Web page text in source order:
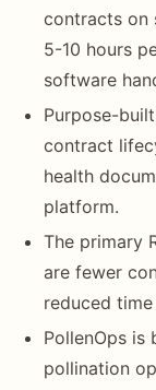
contracts on
5-10 hours
software
Purpose-
contract
health
platform.
The primary
are fewer
reduced
PollenOps
pollination